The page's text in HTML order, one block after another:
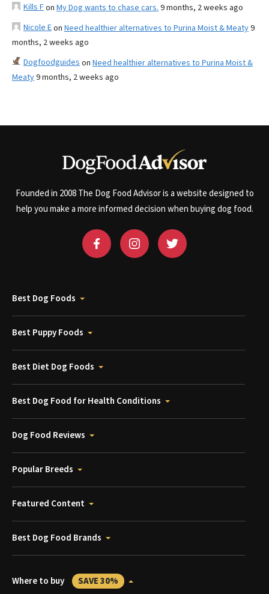
Kills Fon My Dog wants to chase cars. 9 months, 2 weeks ago
Nicole Eon Need healthier alternatives to Purina Moist & Meaty9
months, 2 weeks ago
Dogfoodguides on Need healthier alternatives to Purina Moist &
Meaty9 months, 2 weeks ago
Founded in 2008 The Dog Food Advisor is a website designed to
help you make a more informed decision when buying dog food.
Best Dog Foods
Best Puppy Foods
Best Diet Dog Foods
Best Dog Food for Health Conditions
Dog Food Reviews
Popular Breeds
Featured Content
Best Dog Food Brands
Where to buy SAVE 30%